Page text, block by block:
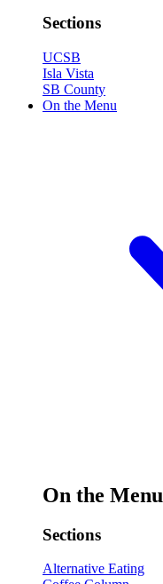
Sections
UCSB
Isla Vista
SB County
On the Menu
On the Menu
Sections
Alternative Eating